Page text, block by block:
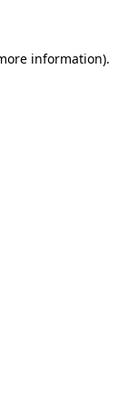
information).